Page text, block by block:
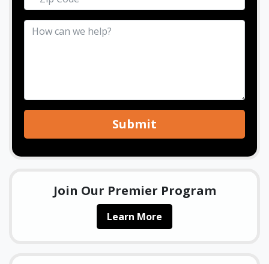
Submit
Join Our Premier Program
Learn More